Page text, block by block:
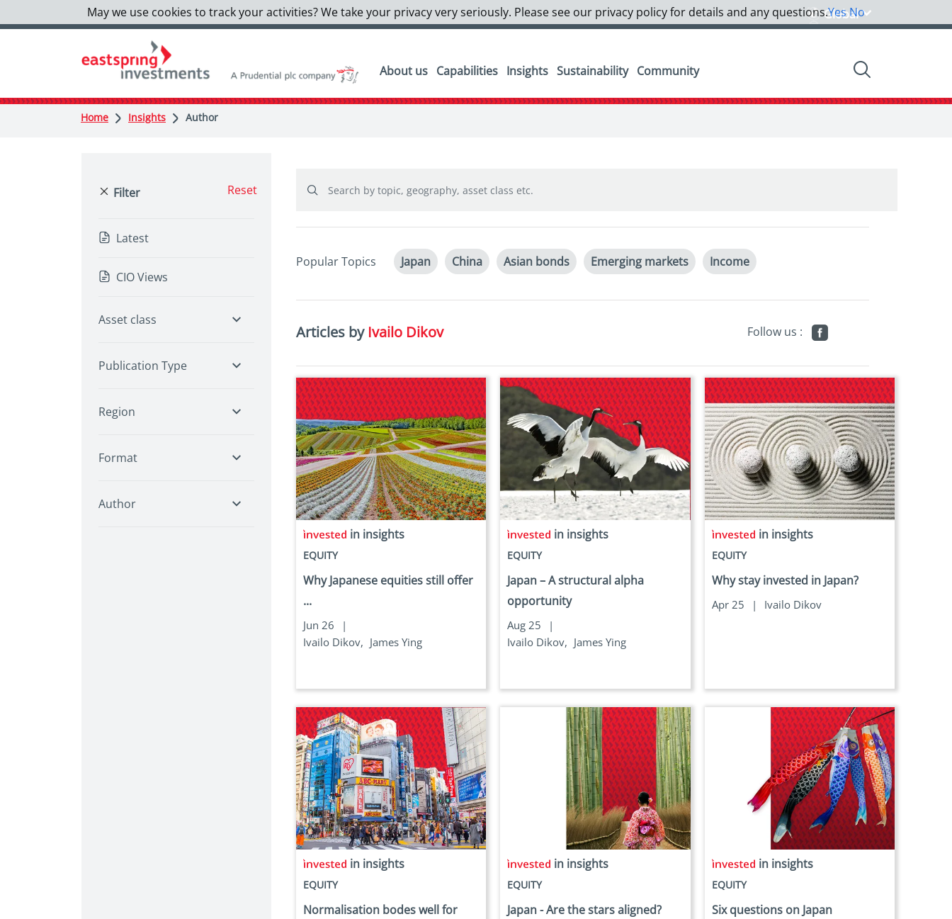
Global
About us Capabilities Insights Sustainability Community
Home Insights Author
Filter Reset
Latest
CIO Views
Asset class
Publication Type
Region
Format
Author
Popular Topics Japan China Asian bonds Emerging markets Income
Articles by Ivailo Dikov Follow us :
in insights
EQUITY
Why Japanese equities still offer
...
Jun 26
|
Ivailo Dikov, James Ying
in insights
EQUITY
Japan – A structural alpha
opportunity
Aug 25
|
Ivailo Dikov, James Ying
in insights
EQUITY
Why stay invested in Japan?
Apr 25 | Ivailo Dikov
in insights
EQUITY
Normalisation bodes well for
in insights
EQUITY
Japan - Are the stars aligned?
in insights
EQUITY
Six questions on Japan
May we use cookies to track your activities? We take your privacy very seriously. Please see our privacy policy for details and any questions.Yes No